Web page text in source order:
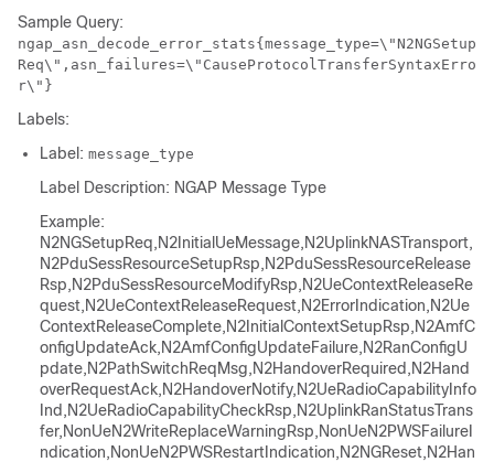
Sample Query:
ngap_asn_decode_error_stats{message_type=\"N2NGSetup
Req\",asn_failures=\"CauseProtocolTransferSyntaxErro
r\"}
Labels:
Label: message_type
Label Description: NGAP Message Type
Example:
N2NGSetupReq,N2InitialUeMessage,N2UplinkNASTransport,
N2PduSessResourceSetupRsp,N2PduSessResourceRelease
Rsp,N2PduSessResourceModifyRsp,N2UeContextReleaseRe
quest,N2UeContextReleaseRequest,N2ErrorIndication,N2Ue
ContextReleaseComplete,N2InitialContextSetupRsp,N2AmfC
onfigUpdateAck,N2AmfConfigUpdateFailure,N2RanConfigU
pdate,N2PathSwitchReqMsg,N2HandoverRequired,N2Hand
overRequestAck,N2HandoverNotify,N2UeRadioCapabilityInfo
Ind,N2UeRadioCapabilityCheckRsp,N2UplinkRanStatusTrans
fer,NonUeN2WriteReplaceWarningRsp,NonUeN2PWSFailureI
ndication,NonUeN2PWSRestartIndication,N2NGReset,N2Han